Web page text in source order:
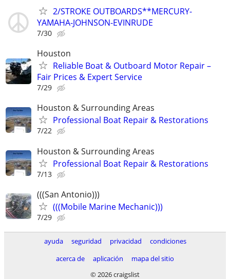
2/STROKE OUTBOARDS**MERCURY-
YAMAHA-JOHNSON-EVINRUDE
7/30
Houston
Reliable Boat & Outboard Motor Repair –
Fair Prices & Expert Service
7/29
Houston & Surrounding Areas
Professional Boat Repair & Restorations
7/22
Houston & Surrounding Areas
Professional Boat Repair & Restorations
7/13
(((San Antonio)))
(((Mobile Marine Mechanic)))
7/29
ayuda seguridad privacidad
condiciones
acerca de
aplicación
mapa del sitio
© 2026 craigslist